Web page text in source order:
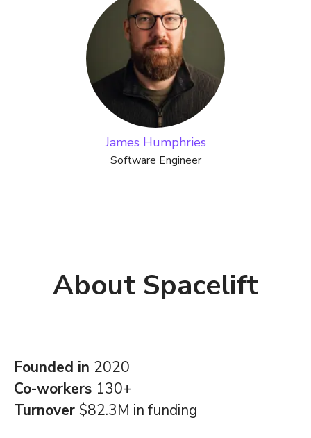
James Humphries
Software Engineer
About Spacelift
Founded in 2020
Co-workers 130+
Turnover $82.3M in funding